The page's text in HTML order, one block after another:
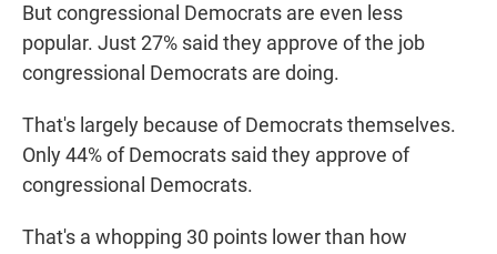
But congressional Democrats are even less
popular. Just 27% said they approve of the job
congressional Democrats are doing.
That's largely because of Democrats themselves.
Only 44% of Democrats said they approve of
congressional Democrats.
That's a whopping 30 points lower than how